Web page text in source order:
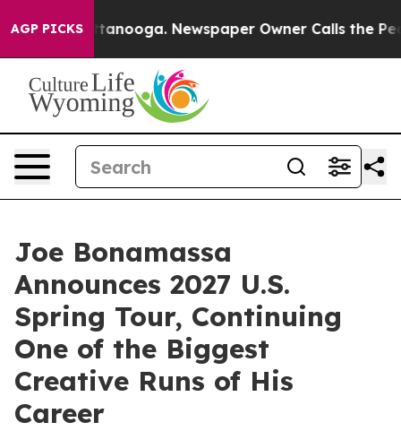
AGP PICKS Newspaper Owner Calls the People
Joe Bonamassa
Announces 2027 U.S.
Spring Tour, Continuing
One of the Biggest
Creative Runs of His
Career